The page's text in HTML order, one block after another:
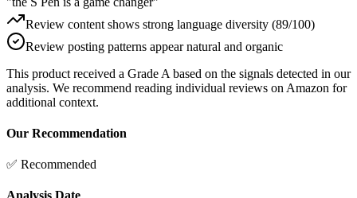
Review content shows strong language diversity (89/100)
Review posting patterns appear natural and organic
This product received a Grade A based on the signals detected in our
analysis. We recommend reading individual reviews on Amazon for
additional context.
Our Recommendation
✅ Recommended